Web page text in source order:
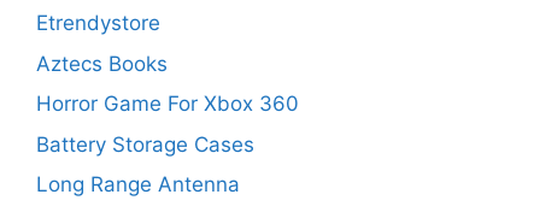
Etrendystore
Aztecs Books
Horror Game For Xbox 360
Battery Storage Cases
Long Range Antenna